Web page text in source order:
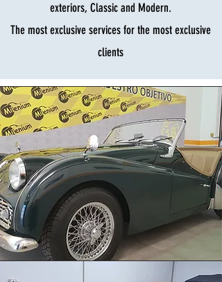
exteriors, Classic and Modern.
The most exclusive services for the most exclusive
clients